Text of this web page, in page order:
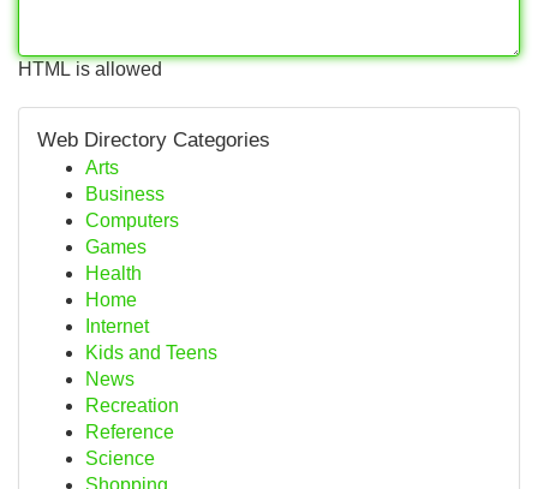
HTML is allowed
Web Directory Categories
Arts
Business
Computers
Games
Health
Home
Internet
Kids and Teens
News
Recreation
Reference
Science
Shopping